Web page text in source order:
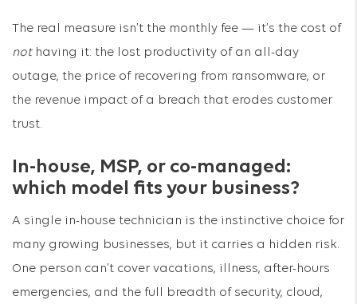
The real measure isn’t the monthly fee — it’s the cost of
nothaving it: the lost productivity of an all-day
outage, the price of recovering from ransomware, or
the revenue impact of a breach that erodes customer
trust.
In-house, MSP, or co-managed:
which model fits your business?
A single in-house technician is the instinctive choice for
many growing businesses, but it carries a hidden risk.
One person can’t cover vacations, illness, after-hours
emergencies, and the full breadth of security, cloud,